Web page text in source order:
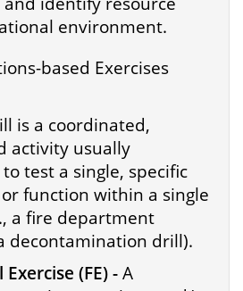
environment.
based Exercises
is a coordinated,
activity usually
test a single, specific
function within a single
a fire department
decontamination drill).
(FE) -A